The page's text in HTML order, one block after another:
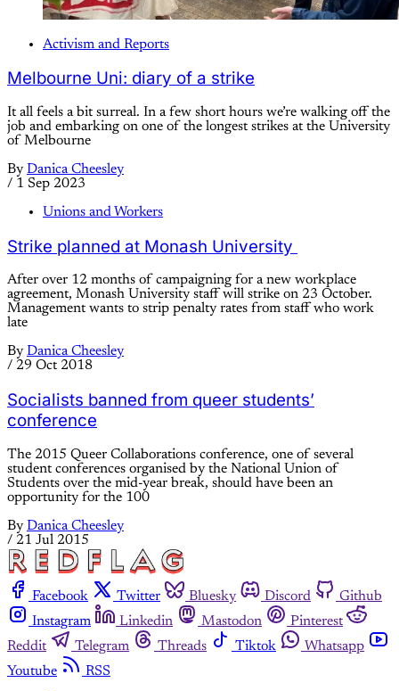
Activism and Reports
Melbourne Uni: diary of a strike
It all feels a bit surreal. In a few short hours we’re walking off the
job and embarking on one of the longest strikes at the University
of Melbourne
By Danica Cheesley
/ 1 Sep 2023
Unions and Workers
Strike planned at Monash University
After over 12 months of campaigning for a new workplace
agreement, Monash University staff will strike on 23 October.
Management wants to strip penalty rates from staff who work
late
By Danica Cheesley
/ 29 Oct 2018
Socialists banned from queer students’
conference
The 2015 Queer Collaborations conference, one of several
student conferences organised by the National Union of
Students over the mid-year break, should have been an
opportunity for the 100
By Danica Cheesley
/ 21 Jul 2015
Facebook Twitter Bluesky Discord
Github
Instagram
Linkedin Mastodon
Pinterest
Reddit
Telegram Threads Tiktok
Whatsapp
Youtube
RSS